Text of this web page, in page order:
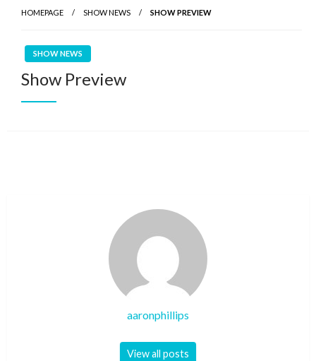
HOMEPAGE SHOW NEWS SHOW PREVIEW
SHOW NEWS
Show Preview
aaronphillips
View all posts